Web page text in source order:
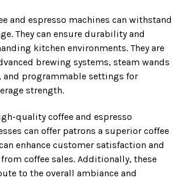
and espresso machines can withstand
They can ensure durability and
kitchen environments. They are
brewing systems, steam wands
programmable settings for
strength.
quality coffee and espresso
can offer patrons a superior coffee
enhance customer satisfaction and
coffee sales. Additionally, these
to the overall ambiance and